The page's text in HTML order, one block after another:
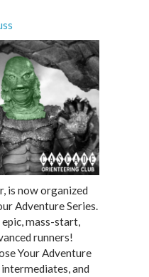
is now organized
Adventure Series.
mass-start,
runners!
Your Adventure
and